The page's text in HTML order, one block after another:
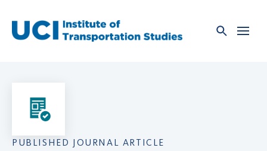
content
PUBLISHED JOURNAL ARTICLE